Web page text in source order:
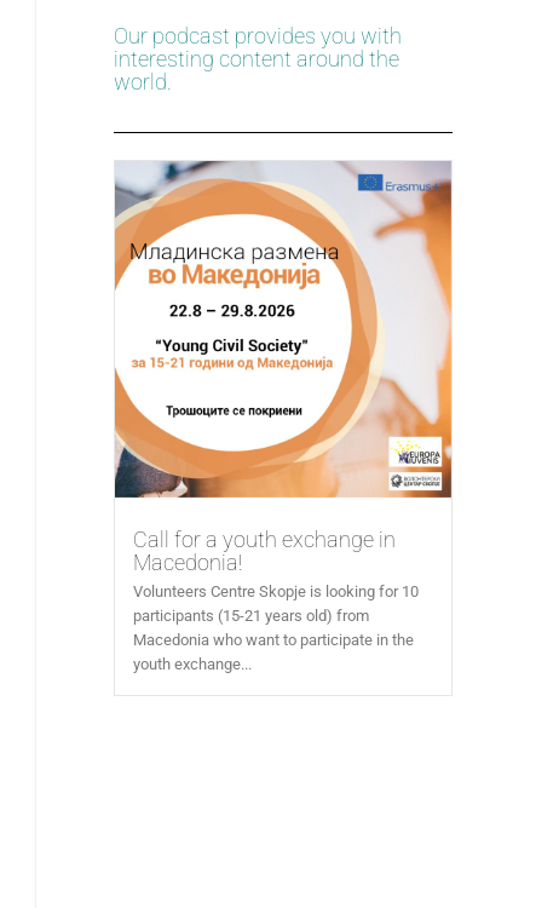
Our podcast provides you with
interesting content around the
world.
Call for a youth exchange in
Macedonia!
Volunteers Centre Skopje is looking for 10
participants (15-21 years old) from
Macedonia who want to participate in the
youth exchange...